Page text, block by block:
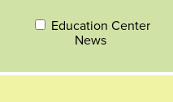
Education Center
News